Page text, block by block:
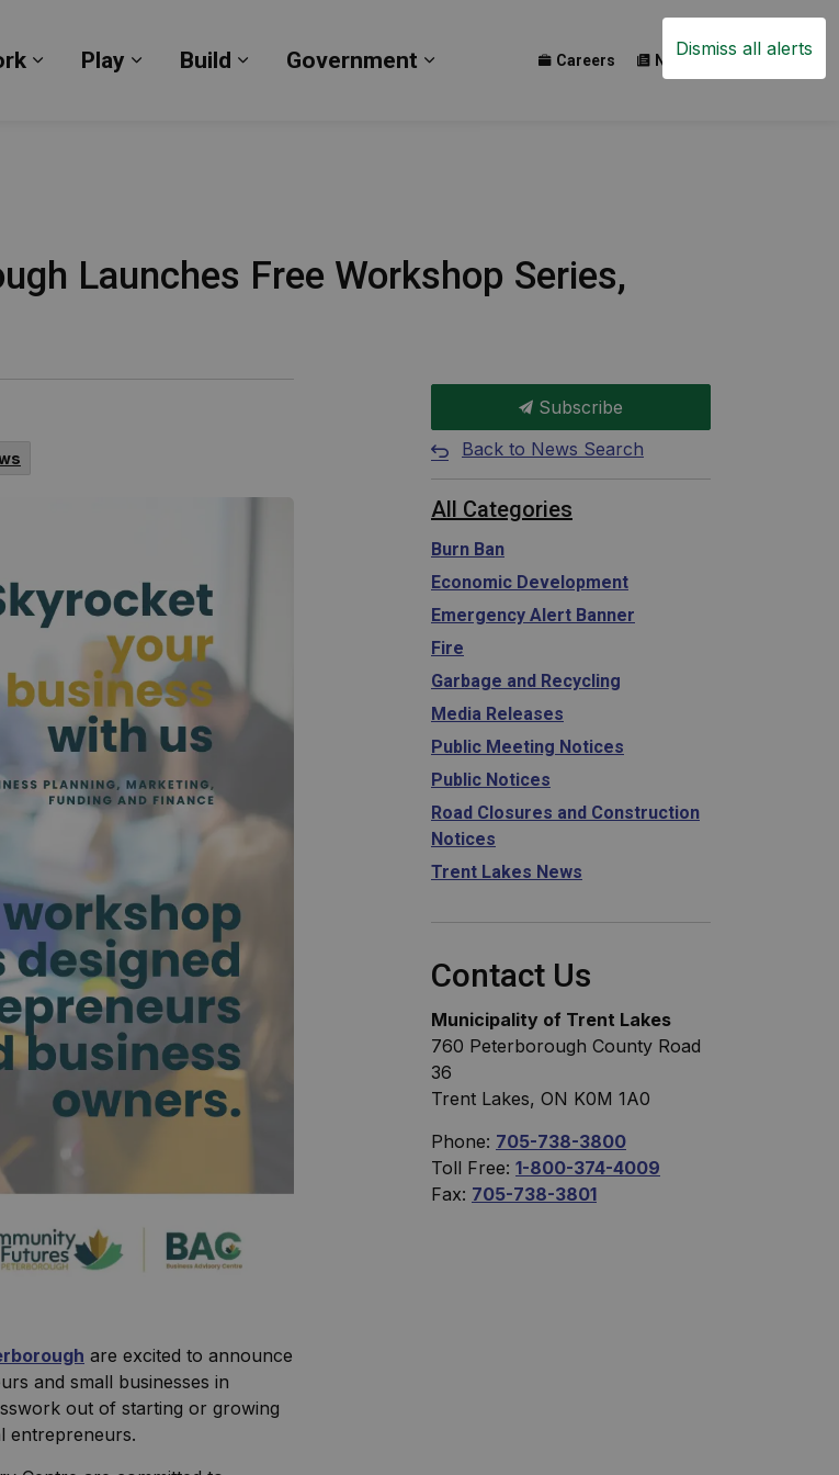
Dismiss all alerts
pages Live
Expand sub pages Work
Play Expand sub pages Play
Build Expand sub pages Build
Government Expand sub pages Government
Careers News Events
Launches Free Workshop Series,
are excited to announce
and small businesses in
out of starting or growing
entrepreneurs.
Subscribe
Back to News Search
All Categories
Burn Ban
Economic Development
Emergency Alert Banner
Fire
Garbage and Recycling
Media Releases
Public Meeting Notices
Public Notices
Road Closures and Construction
Notices
Trent Lakes News
Contact Us
Municipality of Trent Lakes
760 Peterborough County Road
36
Trent Lakes, ON K0M 1A0
Phone: 705-738-3800
Toll Free: 1-800-374-4009
Fax: 705-738-3801